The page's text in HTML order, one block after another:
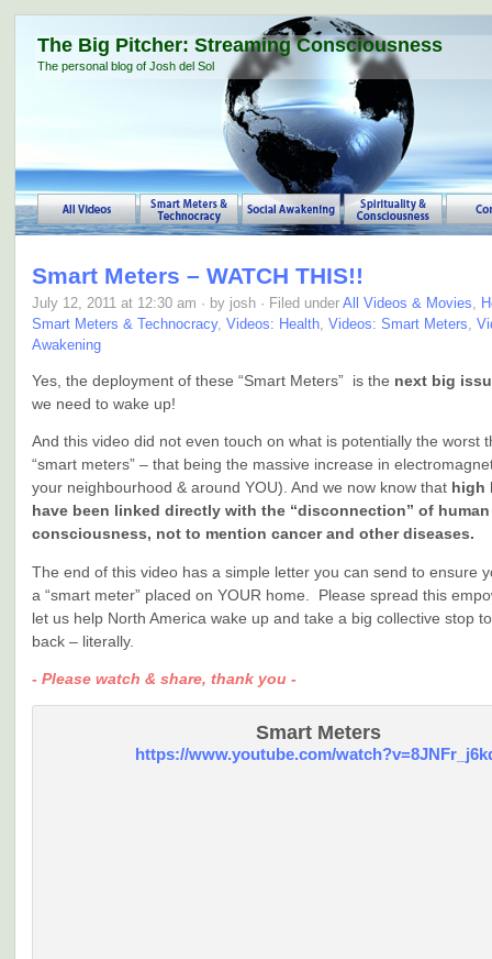
The Big Pitcher: Streaming Consciousness
The personal blog of Josh del Sol
Smart Meters – WATCH THIS!!
July 12, 2011 at 12:30 am · by josh · Filed under All Videos & Movies,
Smart Meters & Technocracy, Videos: Health, Videos: Smart Meters,
Awakening
Yes, the deployment of these “Smart Meters” is the next big
we need to wake up!
And this video did not even touch on what is potentially the worst
“smart meters” – that being the massive increase in
your neighbourhood & around YOU). And we now know that high
have been linked directly with the “disconnection” of human
consciousness, not to mention cancer and other diseases.
The end of this video has a simple letter you can send to ensure
a “smart meter” placed on YOUR home. Please spread this
let us help North America wake up and take a big collective stop
back – literally.
- Please watch & share, thank you -
Smart Meters
https://www.youtube.com/